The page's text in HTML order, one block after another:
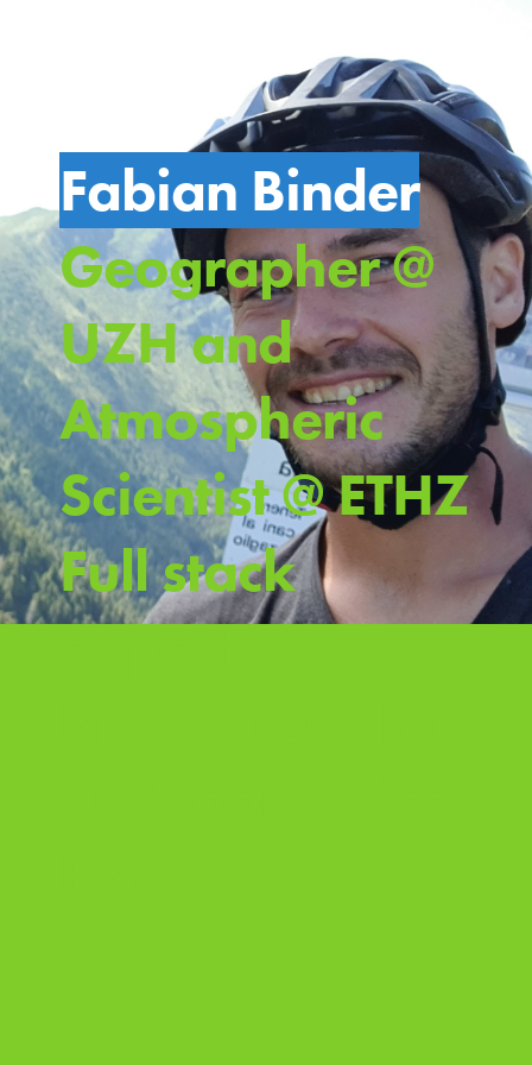
Fabian Binder
Geographer @
UZH and
Atmospheric
Scientist @ ETHZ
Full stack
expert